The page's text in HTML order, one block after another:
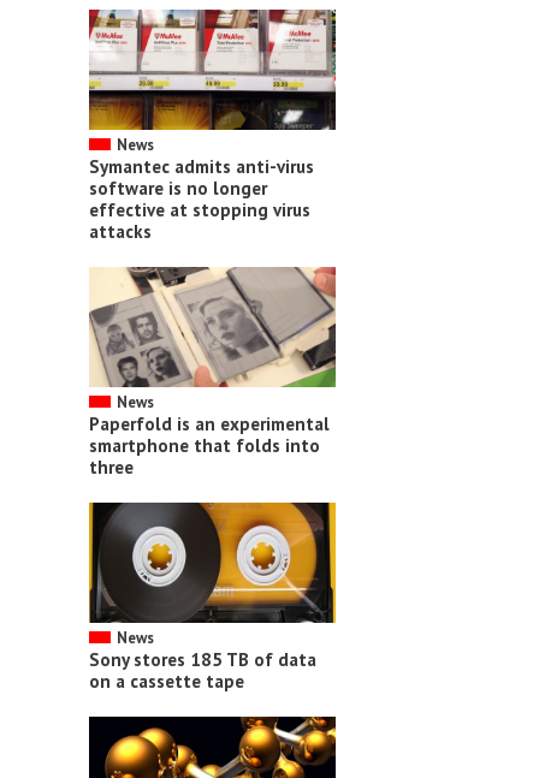
News
Symantec admits anti-virus
software is no longer
effective at stopping virus
attacks
News
Paperfold is an experimental
smartphone that folds into
three
News
Sony stores 185 TB of data
on a cassette tape